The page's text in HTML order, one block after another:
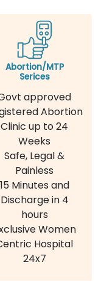
Abortion/MTP
Serices
approved
Abortion
Clinic up to 24
Weeks
Safe, Legal &
Painless
15 Minutes and
Discharge in 4
hours
Women
Hospital
24x7